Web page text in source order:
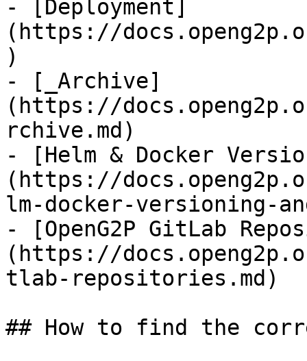
- [Deployment]
(https://
)
- [_Archive]
(https://
rchive.md)
- [Helm & Docker
(https://
lm-docker-versioning-
- [OpenG2P GitLab
(https://
tlab-repositories.md)
## How to find the